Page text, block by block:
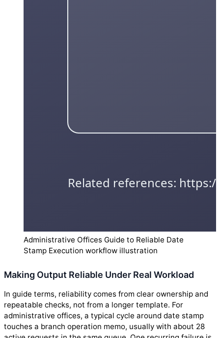
Administrative Offices Guide to Reliable Date
Stamp Execution workflow illustration
Making Output Reliable Under Real Workload
In guide terms, reliability comes from clear ownership and
repeatable checks, not from a longer template. For
administrative offices, a typical cycle around date stamp
touches a branch operation memo, usually with about 28